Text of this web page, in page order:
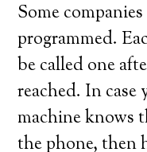
Some
programmed.
be called one
reached. In
machine knows
the phone, then